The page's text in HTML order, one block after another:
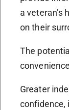
a veteran’s
on their
The
Greater
confidence,